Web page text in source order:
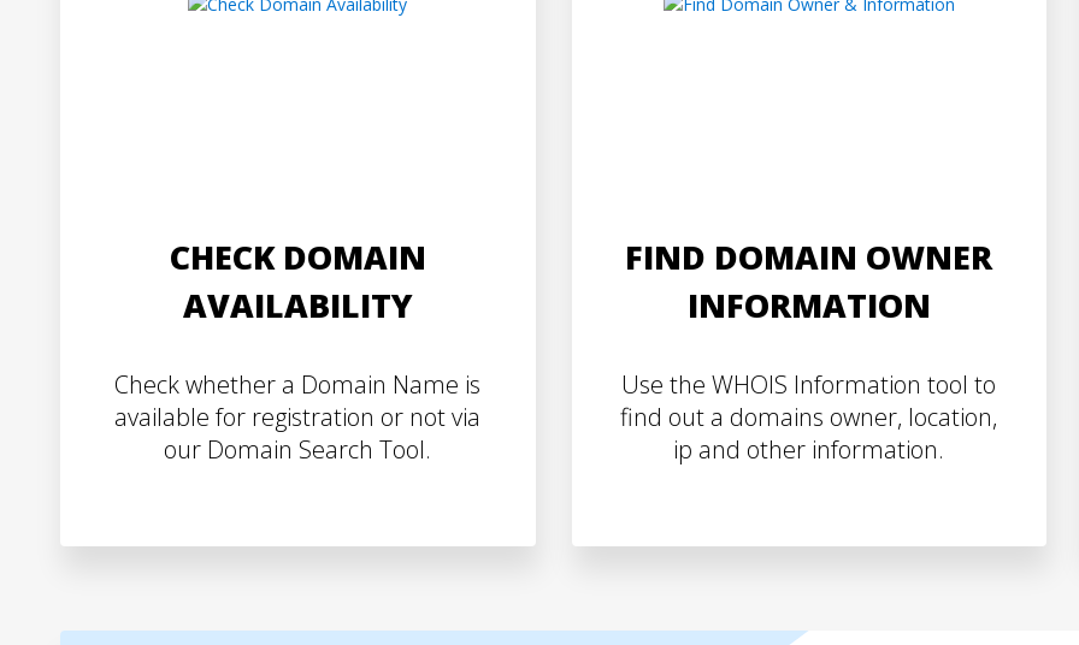
CHECK DOMAIN
AVAILABILITY
Check whether a Domain Name is
available for registration or not via
our Domain Search Tool.
FIND DOMAIN OWNER
INFORMATION
Use the WHOIS Information tool to
find out a domains owner, location,
ip and other information.